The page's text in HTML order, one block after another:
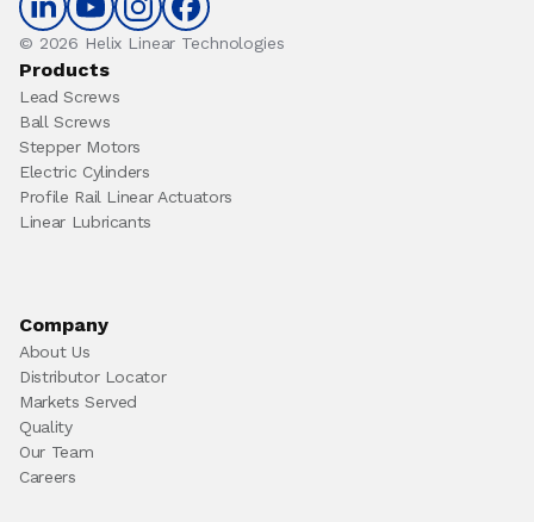
© 2026 Helix Linear Technologies
Products
Lead Screws
Ball Screws
Stepper Motors
Electric Cylinders
Profile Rail Linear Actuators
Linear Lubricants
Company
About Us
Distributor Locator
Markets Served
Quality
Our Team
Careers